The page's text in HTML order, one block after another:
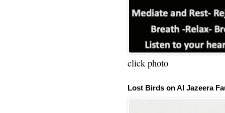
click photo
Lost Birds on Al Jazeera